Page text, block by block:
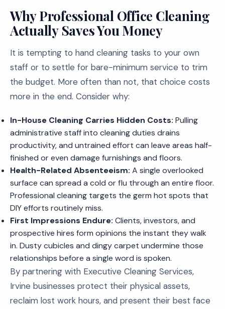
Why Professional Office Cleaning
Actually Saves You Money
It is tempting to hand cleaning tasks to your own
staff or to settle for bare-minimum service to trim
the budget. More often than not, that choice costs
more in the end. Consider why:
In-House Cleaning Carries Hidden Costs: Pulling
administrative staff into cleaning duties drains
productivity, and untrained effort can leave areas half-
finished or even damage furnishings and floors.
Health-Related Absenteeism: A single overlooked
surface can spread a cold or flu through an entire floor.
Professional cleaning targets the germ hot spots that
DIY efforts routinely miss.
First Impressions Endure: Clients, investors, and
prospective hires form opinions the instant they walk
in. Dusty cubicles and dingy carpet undermine those
relationships before a single word is spoken.
By partnering with Executive Cleaning Services,
Irvine businesses protect their physical assets,
reclaim lost work hours, and present their best face